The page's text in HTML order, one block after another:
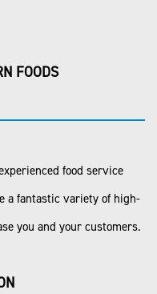
FOODS
food service
a fantastic variety of high-
you and your customers.